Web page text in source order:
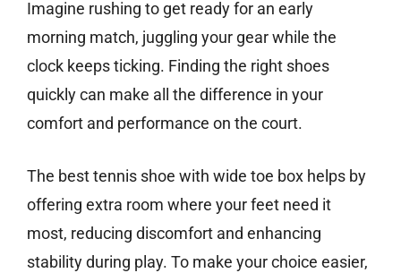
Imagine rushing to get ready for an early
morning match, juggling your gear while the
clock keeps ticking. Finding the right shoes
quickly can make all the difference in your
comfort and performance on the court.
The best tennis shoe with wide toe box helps by
offering extra room where your feet need it
most, reducing discomfort and enhancing
stability during play. To make your choice easier,